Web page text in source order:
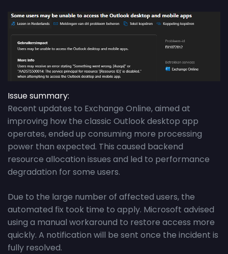
Issue summary:
Recent updates to Exchange Online, aimed at
improving how the classic Outlook desktop app
operates, ended up consuming more processing
power than expected. This caused backend
resource allocation issues and led to performance
degradation for some users.
Due to the large number of affected users, the
automated fix took time to apply. Microsoft advised
using a manual workaround to restore access more
quickly. A notification will be sent once the incident is
fully resolved.